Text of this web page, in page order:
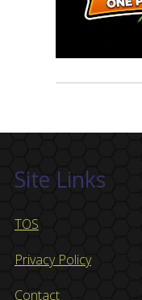
Site Links
TOS
Privacy Policy
Contact